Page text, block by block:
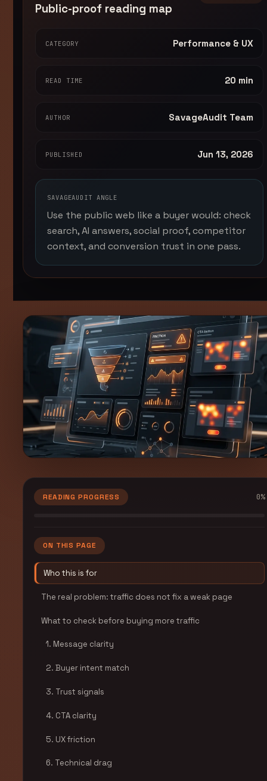
Public-proof reading map
CATEGORY Performance & UX
READ TIME 20 min
AUTHOR SavageAudit Team
PUBLISHED Jun 13, 2026
SAVAGEAUDIT ANGLE
Use the public web like a buyer would: check
search, AI answers, social proof, competitor
context, and conversion trust in one pass.
READING PROGRESS 0%
ON THIS PAGE
Who this is for
The real problem: traffic does not fix a weak page
What to check before buying more traffic
1. Message clarity
2. Buyer intent match
3. Trust signals
4. CTA clarity
5. UX friction
6. Technical drag